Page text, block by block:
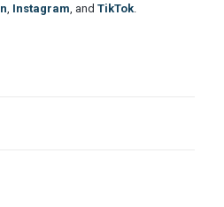
Instagram , and TikTok.